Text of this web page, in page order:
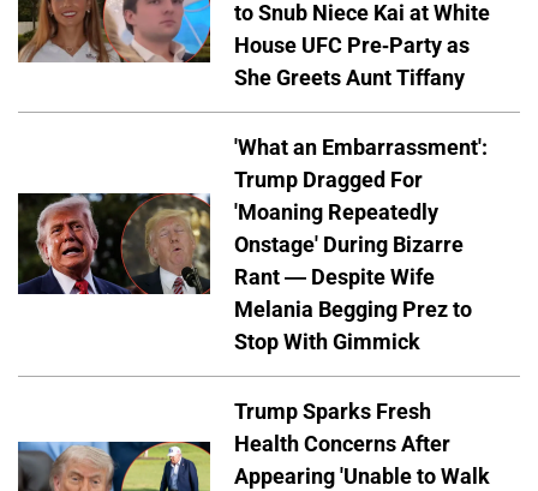
to Snub Niece Kai at White
House UFC Pre-Party as
She Greets Aunt Tiffany
'What an Embarrassment':
Trump Dragged For
'Moaning Repeatedly
Onstage' During Bizarre
Rant — Despite Wife
Melania Begging Prez to
Stop With Gimmick
Trump Sparks Fresh
Health Concerns After
Appearing 'Unable to Walk